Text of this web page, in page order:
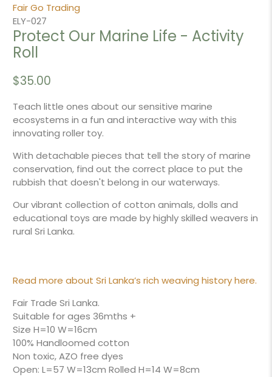
Fair Go Trading
ELY-027
Protect Our Marine Life - Activity
Roll
$35.00
Teach little ones about our sensitive marine
ecosystems in a fun and interactive way with this
innovating roller toy.
With detachable pieces that tell the story of marine
conservation, find out the correct place to put the
rubbish that doesn't belong in our waterways.
Our vibrant collection of cotton animals, dolls and
educational toys are made by highly skilled weavers in
rural Sri Lanka.
Read more about Sri Lanka’s rich weaving history here.
Fair Trade Sri Lanka.
Suitable for ages 36mths +
Size H=10 W=16cm
100% Handloomed cotton
Non toxic, AZO free dyes
Open: L=57 W=13cm Rolled H=14 W=8cm